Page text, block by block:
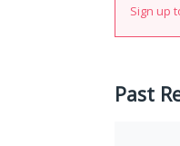
Sign up
Past